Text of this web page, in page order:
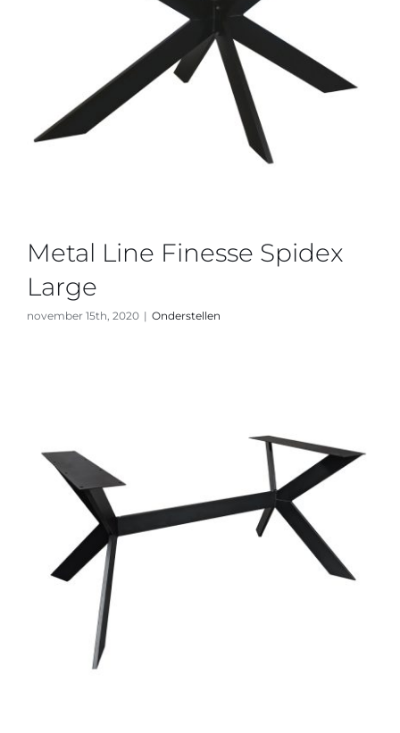
Metal Line Finesse Spidex
Large
november 15th, 2020 | Onderstellen